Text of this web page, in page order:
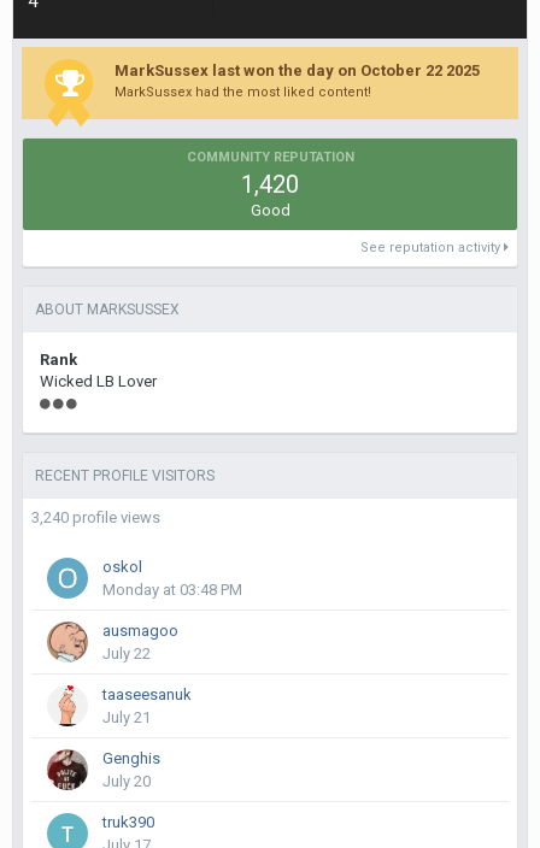
MarkSussex last won the day on October 22 2025
MarkSussex had the most liked content!
COMMUNITY REPUTATION
1,420
Good
See reputation activity
ABOUT MARKSUSSEX
Rank
Wicked LB Lover
RECENT PROFILE VISITORS
3,240 profile views
oskol
Monday at 03:48 PM
ausmagoo
July 22
taaseesanuk
July 21
Genghis
July 20
truk390